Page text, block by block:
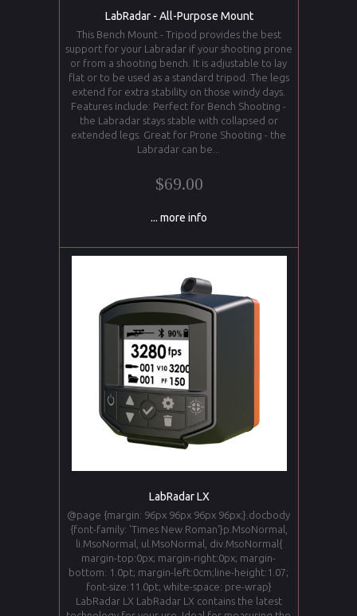
LabRadar - All-Purpose Mount
This Bench Mount - Tripod provides the best
support for your Labradar if your shooting prone
or from a shooting bench. It is adjustable to lay
flat or to be used as a standard tripod. The legs
extend for extra stability on those windy days.
Features include: Perfect for Bench Shooting -
the Labradar stays stable with collapsed or
extended legs. Great for Prone Shooting - the
Labradar can be...
$69.00
... more info
LabRadar LX
@page {margin: 96px 96px 96px 96px;}.docbody
{font-family: 'Times New Roman'}p.MsoNormal,
li.MsoNormal, ul.MsoNormal, div.MsoNormal{
margin-top:0px; margin-right:0px; margin-
bottom: 1.0pt; margin-left:0cm;line-height:1.07;
font-size:11.0pt; white-space: pre-wrap}
LabRadar LX LabRadar LX contains the latest